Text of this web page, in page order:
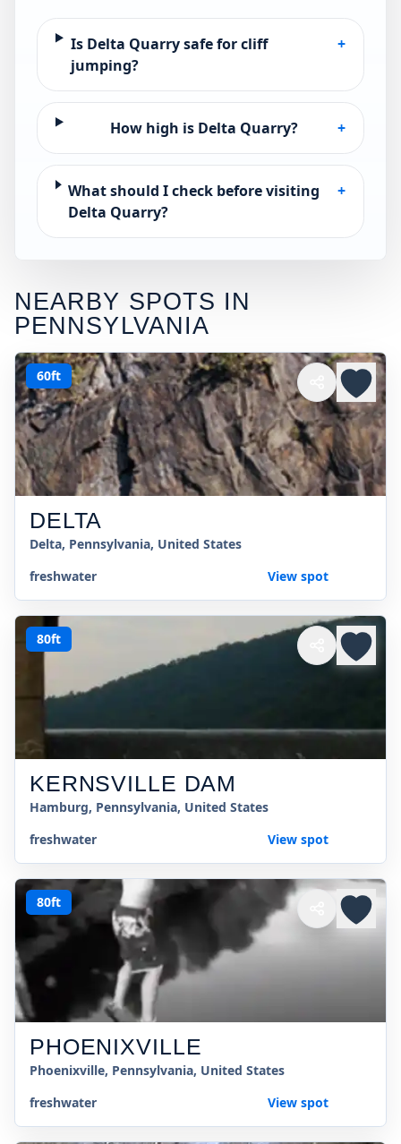
Is Delta Quarry safe for cliff
jumping?
+
How high is Delta Quarry? +
What should I check before visiting
Delta Quarry?
+
NEARBY SPOTS IN
PENNSYLVANIA
60ft
DELTA
Delta, Pennsylvania, United States
freshwater
View spot
80ft
KERNSVILLE DAM
Hamburg, Pennsylvania, United States
freshwater
View spot
80ft
PHOENIXVILLE
Phoenixville, Pennsylvania, United States
freshwater
View spot